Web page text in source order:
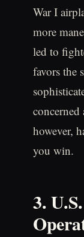
War I
more
led to
favors the
however,
you win.
3.